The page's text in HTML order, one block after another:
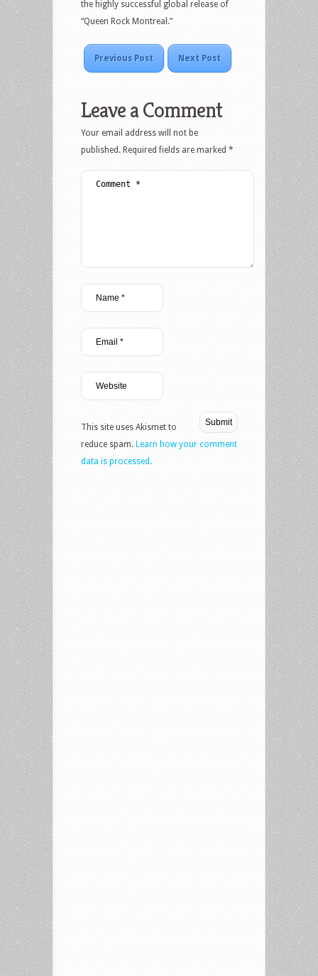
the highly successful global release of
“Queen Rock Montreal.”
Previous Post Next Post
Leave a Comment
Your email address will not be
published. Required fields are marked *
This site uses Akismet to
reduce spam. Learn how your comment
data is processed.